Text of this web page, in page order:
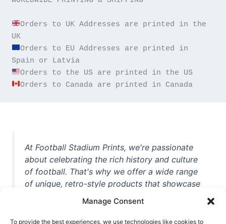
Manage Consent
To provide the best experiences, we use technologies like cookies to
Orders to UK Addresses are printed in the
Orders to EU Addresses are printed in
Orders to Canada are printed in Canada
At Football Stadium Prints, we're passionate
about celebrating the rich history and culture
of football. That's why we offer a wide range
of unique, retro-style products that showcase
iconic stadiums, legendary players, and
unforgettable moments from the beautiful
game. Whether you're a die-hard fan or a